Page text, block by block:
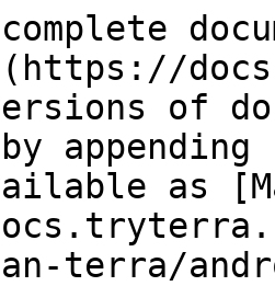
of
as
terra/